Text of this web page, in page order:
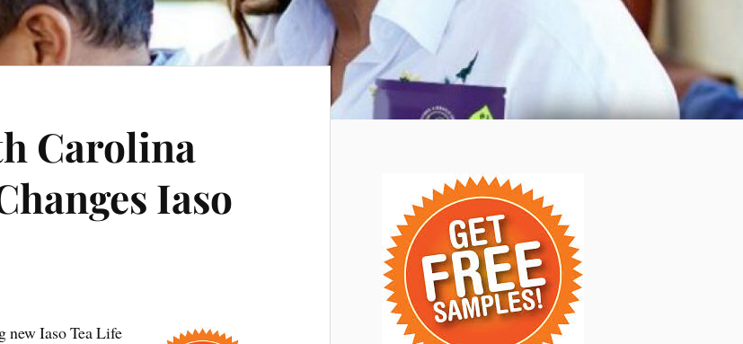
Carolina
Iaso
new Iaso Tea Life